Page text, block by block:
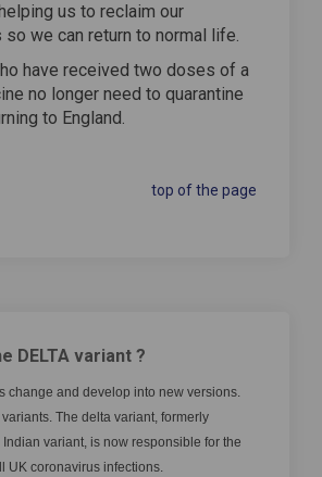
us to reclaim our
we can return to normal life.
have received two doses of a
no longer need to quarantine
to England.
top of the page
DELTA variant ?
change and develop into new versions.
The delta variant, formerly
Indian variant, is now responsible for the
UK coronavirus infections.